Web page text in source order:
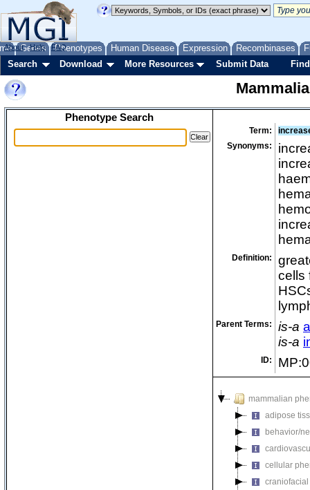
Genes Phenotypes Human Disease Expression Recombinases
About Help FAQ
Search Download More Resources Submit Data
Phenotype Search
Term:
Synonyms:
Definition:
cells
Parent Terms: is-a
is-a
ID:
mammalian
adipose
behavior/
cellular